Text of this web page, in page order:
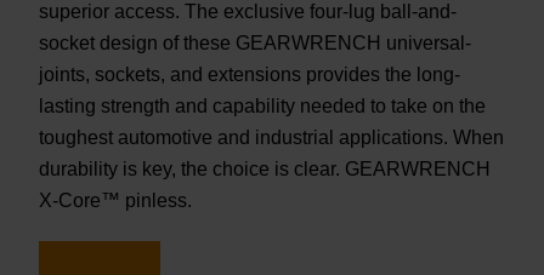
superior access. The exclusive four-lug ball-and-
socket design of these GEARWRENCH universal-
joints, sockets, and extensions provides the long-
lasting strength and capability needed to take on the
toughest automotive and industrial applications. When
durability is key, the choice is clear. GEARWRENCH
X-Core™ pinless.